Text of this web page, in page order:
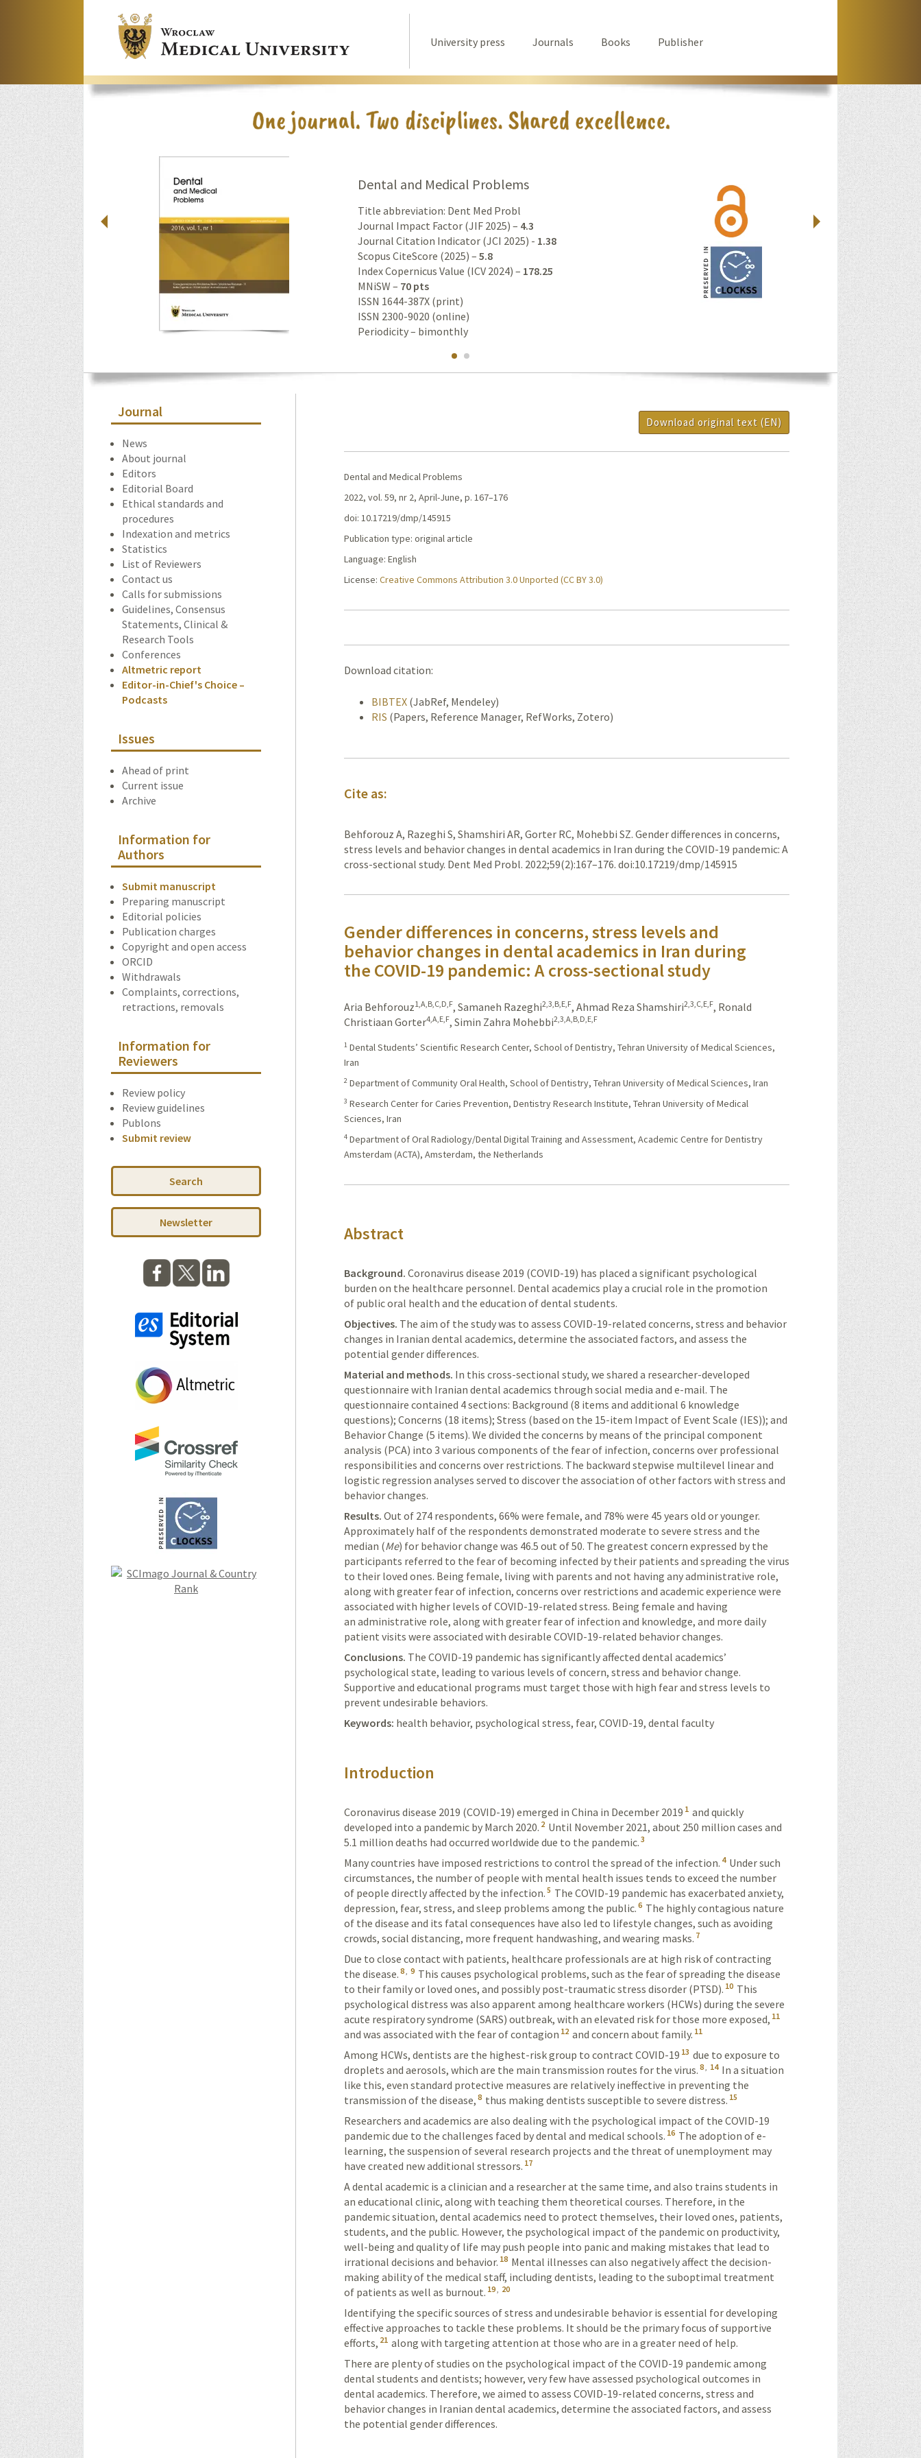
University press Journals Books Publisher
Dental and Medical Problems
Title abbreviation: Dent Med Probl
Journal Impact Factor (JIF 2025) – 4.3
Journal Citation Indicator (JCI 2025) - 1.38
Scopus CiteScore (2025) – 5.8
Index Copernicus Value (ICV 2024) – 178.25
MNiSW – 70 pts
ISSN 1644-387X (print)
ISSN 2300-9020 (online)
Periodicity – bimonthly
Journal
News
About journal
Editors
Editorial Board
Ethical standards and
procedures
Indexation and metrics
Statistics
List of Reviewers
Contact us
Calls for submissions
Guidelines, Consensus
Statements, Clinical &
Research Tools
Conferences
Altmetric report
Editor-in-Chief's Choice –
Podcasts
Issues
Ahead of print
Current issue
Archive
Information for
Authors
Submit manuscript
Preparing manuscript
Editorial policies
Publication charges
Copyright and open access
ORCID
Withdrawals
Complaints, corrections,
retractions, removals
Information for
Reviewers
Review policy
Review guidelines
Publons
Submit review
Search
Newsletter
Download original text (EN)
Dental and Medical Problems
2022, vol. 59, nr 2, April-June, p. 167–176
doi: 10.17219/dmp/145915
Publication type: original article
Language: English
License: Creative Commons Attribution 3.0 Unported (CC BY 3.0)
Download citation:
BIBTEX (JabRef, Mendeley)
RIS (Papers, Reference Manager, RefWorks, Zotero)
Cite as:
Behforouz A, Razeghi S, Shamshiri AR, Gorter RC, Mohebbi SZ. Gender differences in concerns,
stress levels and behavior changes in dental academics in Iran during the COVID-19 pandemic: A
cross-sectional study. Dent Med Probl. 2022;59(2):167–176. doi:10.17219/dmp/145915
Gender differences in concerns, stress levels and
behavior changes in dental academics in Iran during
the COVID-19 pandemic: A cross-sectional study
Aria Behforouz1,A,B,C,D,F, Samaneh Razeghi2,3,B,E,F, Ahmad Reza Shamshiri2,3,C,E,F, Ronald
Christiaan Gorter4,A,E,F, Simin Zahra Mohebbi2,3,A,B,D,E,F
1 Dental Students’ Scientific Research Center, School of Dentistry, Tehran University of Medical Sciences,
Iran
2 Department of Community Oral Health, School of Dentistry, Tehran University of Medical Sciences, Iran
3 Research Center for Caries Prevention, Dentistry Research Institute, Tehran University of Medical
Sciences, Iran
4 Department of Oral Radiology/Dental Digital Training and Assessment, Academic Centre for Dentistry
Amsterdam (ACTA), Amsterdam, the Netherlands
Abstract
Background. Coronavirus disease 2019 (COVID-19) has placed a significant psychological
burden on the healthcare personnel. Dental academics play a crucial role in the promotion
of public oral health and the education of dental students.
Objectives. The aim of the study was to assess COVID-19-related concerns, stress and behavior
changes in Iranian dental academics, determine the associated factors, and assess the
potential gender differences.
Material and methods. In this cross-sectional study, we shared a researcher-developed
questionnaire with Iranian dental academics through social media and e-mail. The
questionnaire contained 4 sections: Background (8 items and additional 6 knowledge
questions); Concerns (18 items); Stress (based on the 15-item Impact of Event Scale (IES)); and
Behavior Change (5 items). We divided the concerns by means of the principal component
analysis (PCA) into 3 various components of the fear of infection, concerns over professional
responsibilities and concerns over restrictions. The backward stepwise multilevel linear and
logistic regression analyses served to discover the association of other factors with stress and
behavior changes.
Results. Out of 274 respondents, 66% were female, and 78% were 45 years old or younger.
Approximately half of the respondents demonstrated moderate to severe stress and the
median (Me) for behavior change was 46.5 out of 50. The greatest concern expressed by the
participants referred to the fear of becoming infected by their patients and spreading the virus
to their loved ones. Being female, living with pa­rents and not having any administrative role,
along with greater fear of infection, concerns over restrictions and academic experience were
associated with higher levels of COVID-19-related stress. Being female and having
an administrative role, along with greater fear of infection and knowledge, and more daily
patient visits were associated with desirable COVID-19-related behavior changes.
Conclusions. The COVID-19 pandemic has significantly affected dental academics’
psychological state, leading to various levels of concern, stress and behavior change.
Supportive and educational programs must target those with high fear and stress levels to
prevent undesirable behaviors.
Keywords: health behavior, psychological stress, fear, COVID-19, dental faculty
Introduction
Coronavirus disease 2019 (COVID-19) emerged in China in December 2019 1 and quickly
developed into a pandemic by March 2020. 2 Until November 2021, about 250 million cases and
5.1 million deaths had occurred worldwide due to the pandemic. 3
Many countries have imposed restrictions to control the spread of the infection. 4 Under such
circumstances, the number of people with mental health issues tends to exceed the number
of people directly affected by the infection. 5 The COVID-19 pandemic has exacerbated anxiety,
depression, fear, stress, and sleep problems among the public. 6 The highly contagious nature
of the disease and its fatal consequences have also led to lifestyle changes, such as avoiding
crowds, social distancing, more frequent handwashing, and wearing masks. 7
Due to close contact with patients, healthcare professionals are at high risk of contracting
the disease. 8, 9 This causes psychological problems, such as the fear of spreading the disease
to their family or loved ones, and possibly post-traumatic stress disorder (PTSD). 10 This
psychological distress was also apparent among healthcare workers (HCWs) during the severe
acute respiratory syndrome (SARS) outbreak, with an elevated risk for those more exposed, 11
and was associated with the fear of contagion 12 and concern about family. 11
Among HCWs, dentists are the highest-risk group to contract COVID-19 13 due to exposure to
droplets and aerosols, which are the main transmission routes for the virus. 8, 14 In a situation
like this, even standard protective measures are relatively ineffective in preventing the
transmission of the disease, 8 thus making dentists susceptible to severe distress. 15
Researchers and academics are also dealing with the psychological impact of the COVID-19
pandemic due to the challenges faced by dental and medical schools. 16 The adoption of e-
learning, the suspension of several research projects and the threat of unemployment may
have created new additional stressors. 17
A dental academic is a clinician and a researcher at the same time, and also trains students in
an educational clinic, along with teaching them theoretical courses. Therefore, in the
pandemic situation, dental academics need to protect themselves, their loved ones, patients,
students, and the public. However, the psychological impact of the pandemic on productivity,
well-being and quality of life may push people into panic and making mistakes that lead to
irrational decisions and behavior. 18 Mental illnesses can also negatively affect the decision-
making ability of the medical staff, including dentists, leading to the suboptimal treatment
of patients as well as burnout. 19, 20
Identifying the specific sources of stress and undesirable behavior is essential for developing
effective approaches to tackle these problems. It should be the primary focus of supportive
efforts, 21 along with targeting attention at those who are in a greater need of help.
There are plenty of studies on the psychological impact of the COVID-19 pandemic among
dental students and dentists; however, very few have assessed psychological outcomes in
dental academics. Therefore, we aimed to assess COVID-19-related concerns, stress and
behavior changes in Iranian dental academics, determine the associated factors, and assess
the potential gender differences.